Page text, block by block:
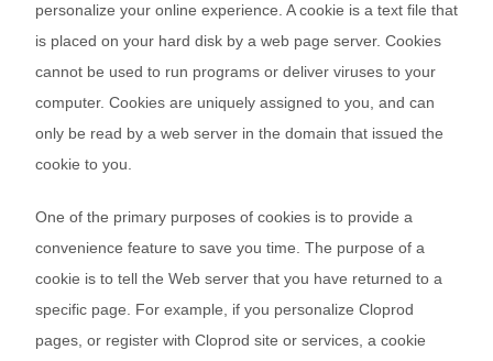
personalize your online experience. A cookie is a text file that
is placed on your hard disk by a web page server. Cookies
cannot be used to run programs or deliver viruses to your
computer. Cookies are uniquely assigned to you, and can
only be read by a web server in the domain that issued the
cookie to you.
One of the primary purposes of cookies is to provide a
convenience feature to save you time. The purpose of a
cookie is to tell the Web server that you have returned to a
specific page. For example, if you personalize Cloprod
pages, or register with Cloprod site or services, a cookie